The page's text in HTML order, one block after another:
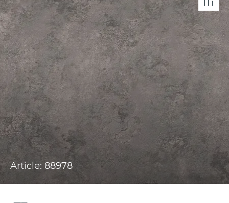
Article: 88978